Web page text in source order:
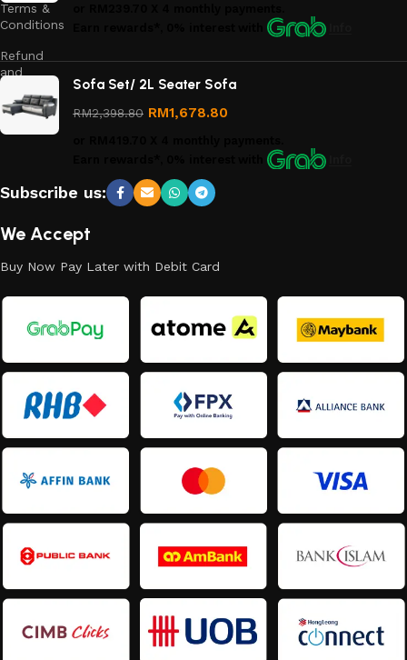
Terms &
Conditions
Refund
and
Policy
Sofa Set/ 2L Seater Sofa
RM2,398.80 RM1,678.80
Subscribe us:
We Accept
Buy Now Pay Later with Debit Card